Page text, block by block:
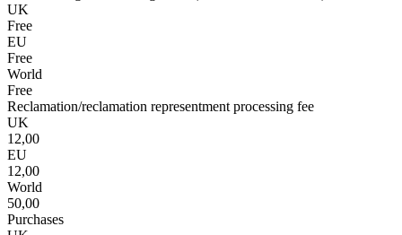
UK
Free
EU
Free
World
Free
Reclamation/reclamation representment processing fee
UK
12,00
EU
12,00
World
50,00
Purchases